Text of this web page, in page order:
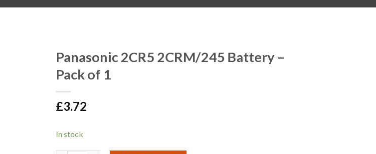
Panasonic 2CR5 2CRM/245 Battery –
Pack of 1
£3.72
In stock